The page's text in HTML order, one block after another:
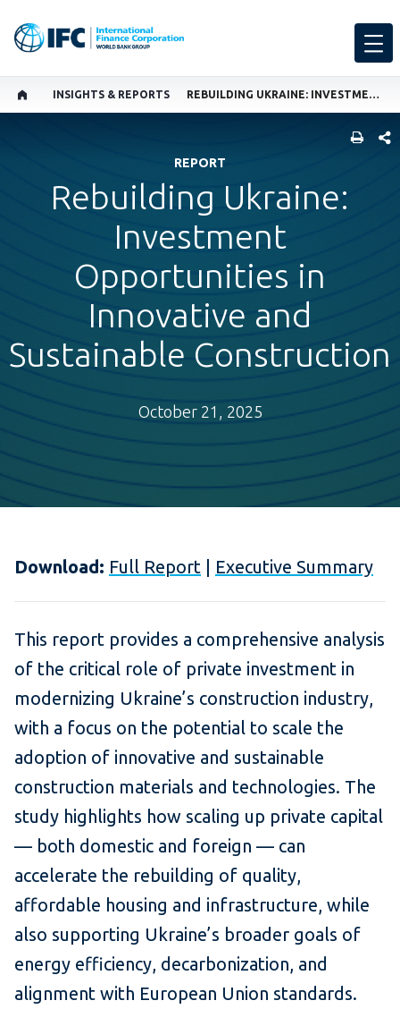
INSIGHTS & REPORTS REBUILDING UKRAINE: INVESTMENT OPPORTUNITIES IN INNOVATIVE AND SUSTAINABLE CONSTRUCTION
REPORT
Rebuilding Ukraine:
Investment
Opportunities in
Innovative and
Sustainable Construction
October 21, 2025
Download: Full Report Executive Summary
This report provides a comprehensive analysis
of the critical role of private investment in
modernizing Ukraine’s construction industry,
with a focus on the potential to scale the
adoption of innovative and sustainable
construction materials and technologies. The
study highlights how scaling up private capital
— both domestic and foreign — can
accelerate the rebuilding of quality,
affordable housing and infrastructure, while
also supporting Ukraine’s broader goals of
energy efficiency, decarbonization, and
alignment with European Union standards.